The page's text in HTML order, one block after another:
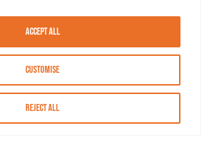
Customise
Reject All
Accept All